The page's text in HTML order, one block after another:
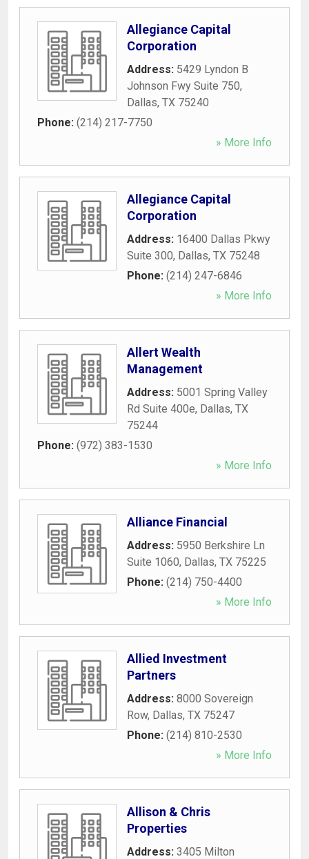
Allegiance Capital
Corporation
Address: 5429 Lyndon B
Johnson Fwy Suite 750,
Dallas, TX 75240
Phone: (214) 217-7750
» More Info
Allegiance Capital
Corporation
Address: 16400 Dallas Pkwy
Suite 300, Dallas, TX 75248
Phone: (214) 247-6846
» More Info
Allert Wealth
Management
Address: 5001 Spring Valley
Rd Suite 400e, Dallas, TX
75244
Phone: (972) 383-1530
» More Info
Alliance Financial
Address: 5950 Berkshire Ln
Suite 1060, Dallas, TX 75225
Phone: (214) 750-4400
» More Info
Allied Investment
Partners
Address: 8000 Sovereign
Row, Dallas, TX 75247
Phone: (214) 810-2530
» More Info
Allison & Chris
Properties
Address: 3405 Milton